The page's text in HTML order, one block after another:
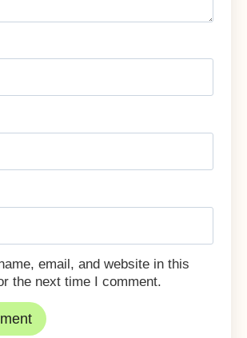
email, and website in this
the next time I comment.